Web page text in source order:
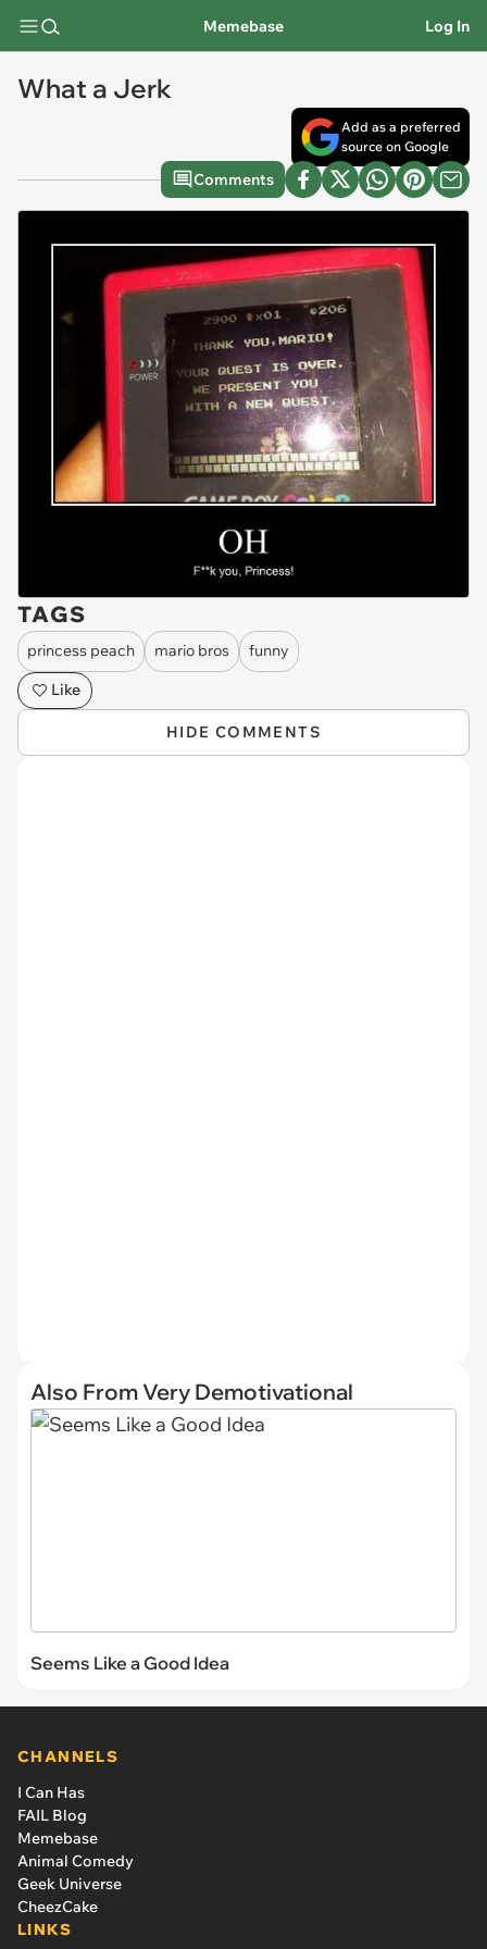
Memebase Log In
What a Jerk
Add as a preferred
source on Google
Comments
TAGS
princess peach mario bros
funny
Like
HIDE COMMENTS
Also From Very Demotivational
Seems Like a Good Idea
CHANNELS
I Can Has
FAIL Blog
Memebase
Animal Comedy
Geek Universe
CheezCake
LINKS